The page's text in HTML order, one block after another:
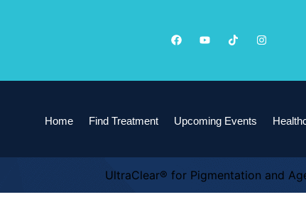
Home Find Treatment Upcoming Events